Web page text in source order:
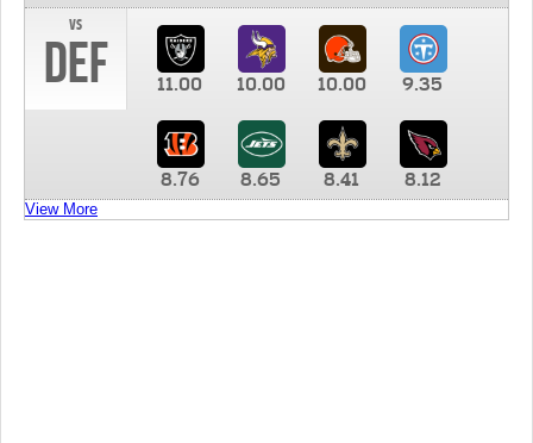
vs
DEF 11.00 10.00 10.00 9.35
8.76 8.65 8.41 8.12
View More